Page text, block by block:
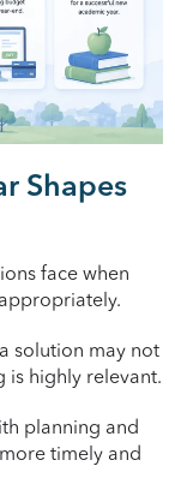
Shapes
face when
solution may not
is highly relevant.
planning and
timely and